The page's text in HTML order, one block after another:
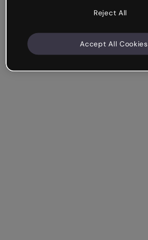
Reject All
Accept All Cookies